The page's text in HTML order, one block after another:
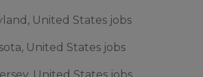
United States jobs
United States jobs